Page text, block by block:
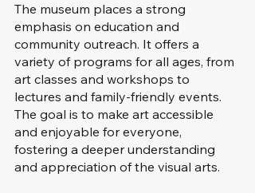
The museum places a strong
emphasis on education and
community outreach. It offers a
variety of programs for all ages, from
art classes and workshops to
lectures and family-friendly events.
The goal is to make art accessible
and enjoyable for everyone,
fostering a deeper understanding
and appreciation of the visual arts.